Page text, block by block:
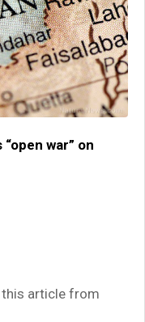
war” on
this article from